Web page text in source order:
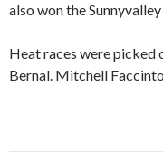
also won the
Heat races were picked
Bernal. Mitchell